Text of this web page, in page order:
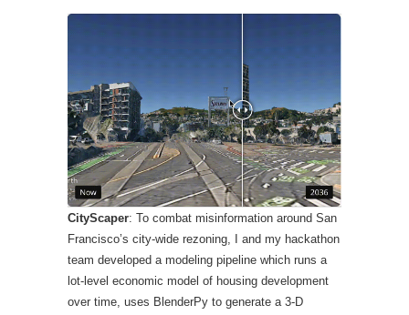
CityScaper: To combat misinformation around San
Francisco’s city-wide rezoning, I and my hackathon
team developed a modeling pipeline which runs a
lot-level economic model of housing development
over time, uses BlenderPy to generate a 3-D